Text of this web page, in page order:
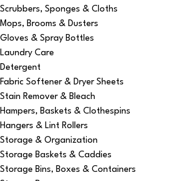
Scrubbers, Sponges & Cloths
Mops, Brooms & Dusters
Gloves & Spray Bottles
Laundry Care
Detergent
Fabric Softener & Dryer Sheets
Stain Remover & Bleach
Hampers, Baskets & Clothespins
Hangers & Lint Rollers
Storage & Organization
Storage Baskets & Caddies
Storage Bins, Boxes & Containers